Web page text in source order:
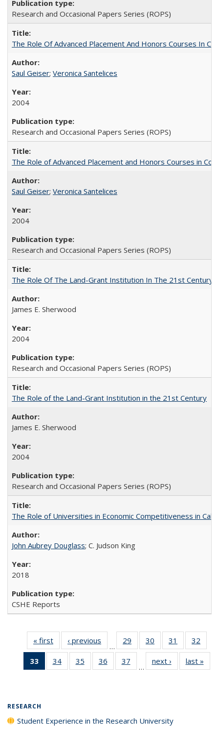
Research and Occasional Papers Series (ROPS)
The Role Of Advanced Placement And Honors Courses In
Saul Geiser; Veronica Santelices
2004
Research and Occasional Papers Series (ROPS)
The Role of Advanced Placement and Honors Courses in
Saul Geiser; Veronica Santelices
2004
Research and Occasional Papers Series (ROPS)
The Role Of The Land-Grant Institution In The 21st Century
James E. Sherwood
2004
Research and Occasional Papers Series (ROPS)
The Role of the Land-Grant Institution in the 21st Century
James E. Sherwood
2004
Research and Occasional Papers Series (ROPS)
The Role of Universities in Economic Competitiveness in
John Aubrey Douglass; C. Judson King
2018
CSHE Reports
« first
Full listing
table:
Publications
‹ previous
Full listing
table:
Publications
…
29
of 40 Full
listing table:
Publications
30
of 40 Full
listing table:
Publications
31
of 40 Full
listing table:
Publications
32
33
of 40 Full
listing
34
of 40 Full
listing table:
35
of 40 Full
listing table:
36
of 40 Full
listing table:
37
of 40 Full
listing table:
…
next ›
Full listing
table:
last »
RESEARCH
Student Experience in the Research University